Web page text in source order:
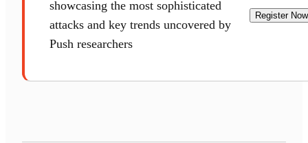
showcasing the most sophisticated
attacks and key trends uncovered by
Push researchers
Register Now